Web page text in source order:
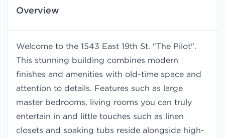
Overview
Welcome to the 1543 East 19th St. "The Pilot".
This stunning building combines modern
finishes and amenities with old-time space and
attention to details. Features such as large
master bedrooms, living rooms you can truly
entertain in and little touches such as linen
closets and soaking tubs reside alongside high-